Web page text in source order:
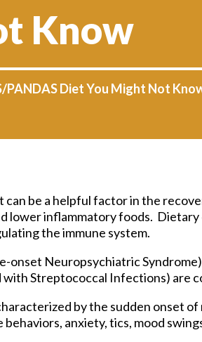
Know
PANDAS Diet You Might Not
can be a helpful factor in the
lower inflammatory foods.
the immune system.
onset Neuropsychiatric
with Streptococcal Infections) are
by the sudden onset
behaviors, anxiety, tics, mood